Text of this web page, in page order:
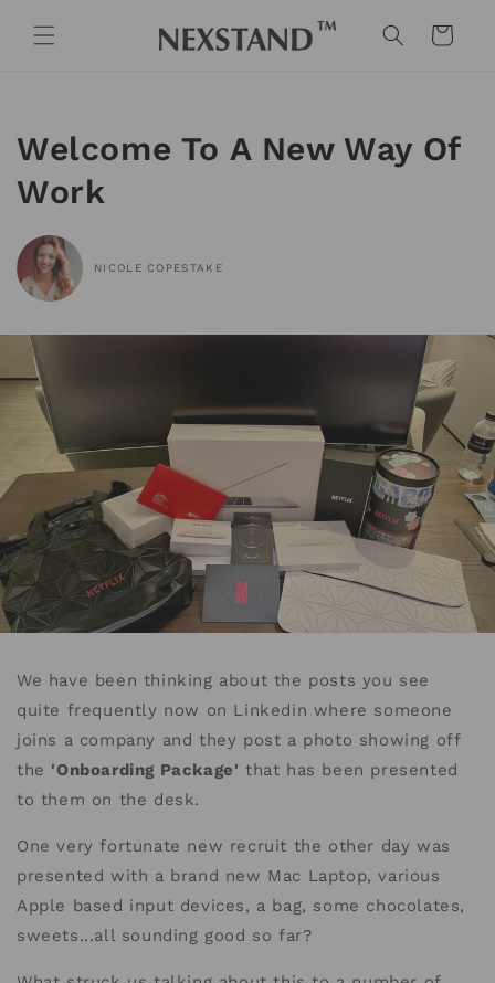
content
Cart
Welcome To A New Way Of
Work
NICOLE COPESTAKE
We have been thinking about the posts you see
quite frequently now on Linkedin where someone
joins a company and they post a photo showing off
the 'Onboarding Package' that has been presented
to them on the desk.
One very fortunate new recruit the other day was
presented with a brand new Mac Laptop, various
Apple based input devices, a bag, some chocolates,
sweets...all sounding good so far?